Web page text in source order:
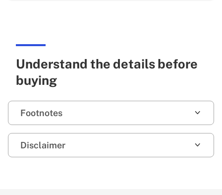
Understand the details before
buying
Footnotes
Disclaimer